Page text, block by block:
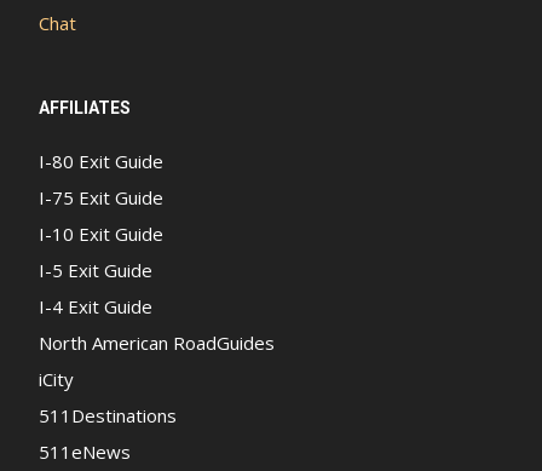
Chat
AFFILIATES
I-80 Exit Guide
I-75 Exit Guide
I-10 Exit Guide
I-5 Exit Guide
I-4 Exit Guide
North American RoadGuides
iCity
511Destinations
511eNews